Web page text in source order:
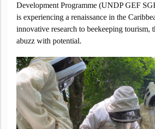
Development Programme (UNDP GEF
is experiencing a renaissance in the
innovative research to beekeeping tourism,
abuzz with potential.